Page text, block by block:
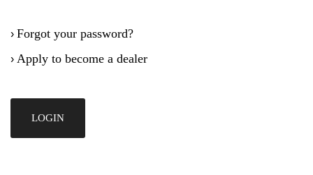
› Forgot your password?
› Apply to become a dealer